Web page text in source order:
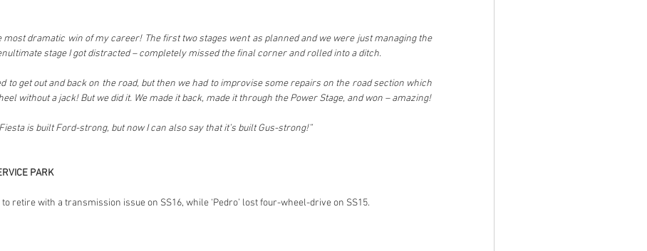
most dramatic win of my career! The first two stages went as planned and we were just managing the
stage I got distracted – completely missed the final corner and rolled into a ditch.
to get out and back on the road, but then we had to improvise some repairs on the road section which
without a jack! But we did it. We made it back, made it through the Power Stage, and won – amazing!
is built Ford-strong, but now I can also say that it’s built Gus-strong!”
PARK
retire with a transmission issue on SS16, while ‘Pedro’ lost four-wheel-drive on SS15.